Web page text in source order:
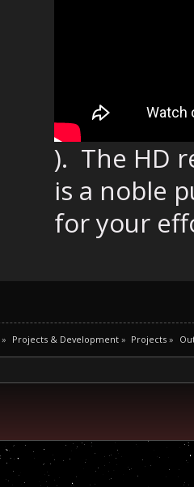
). The HD
is a noble
for your
» Projects & Development» Projects »